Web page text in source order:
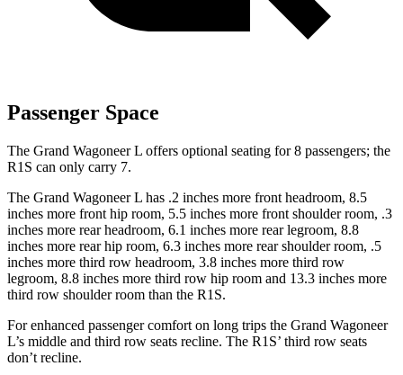
Passenger Space
The Grand Wagoneer L offers optional seating for 8 passengers; the
R1S can only carry 7.
The Grand Wagoneer L has .2 inches more front headroom, 8.5
inches more front hip room, 5.5 inches more front shoulder room, .3
inches more rear headroom, 6.1 inches more rear legroom, 8.8
inches more rear hip room, 6.3 inches more rear shoulder room, .5
inches more third row headroom, 3.8 inches more third row
legroom, 8.8 inches more third row hip room and 13.3 inches more
third row shoulder room than the R1S.
For enhanced passenger comfort on long trips the Grand Wagoneer
L’s middle and third row seats recline. The R1S’ third row seats
don’t recline.